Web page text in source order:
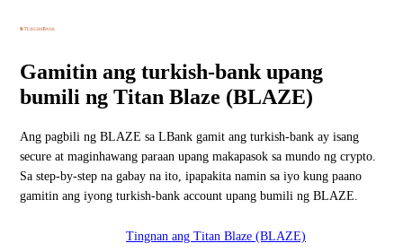
Gamitin ang turkish-bank upang
bumili ng Titan Blaze (BLAZE)
Ang pagbili ng BLAZE sa LBank gamit ang turkish-bank ay isang
secure at maginhawang paraan upang makapasok sa mundo ng crypto.
Sa step-by-step na gabay na ito, ipapakita namin sa iyo kung paano
gamitin ang iyong turkish-bank account upang bumili ng BLAZE.
Tingnan ang Titan Blaze (BLAZE)